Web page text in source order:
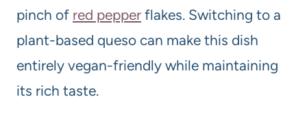
pinch of red pepper flakes. Switching to a
plant-based queso can make this dish
entirely vegan-friendly while maintaining
its rich taste.